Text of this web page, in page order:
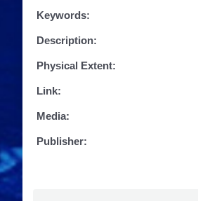
Keywords:
Description:
Physical Extent:
Link:
Media:
Publisher: